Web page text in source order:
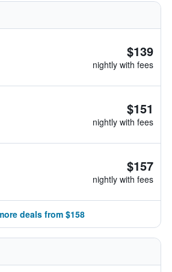
$139
nightly with fees
$151
nightly with fees
$157
nightly with fees
deals from $158